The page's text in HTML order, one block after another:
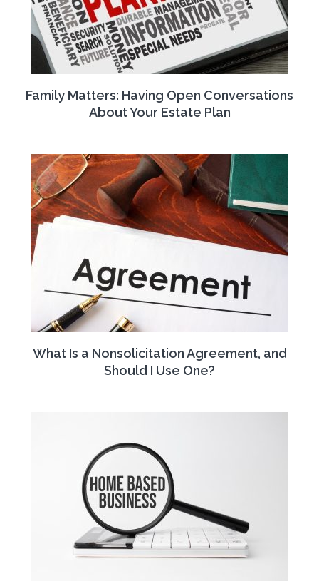
Family Matters: Having Open Conversations
About Your Estate Plan
What Is a Nonsolicitation Agreement, and
Should I Use One?